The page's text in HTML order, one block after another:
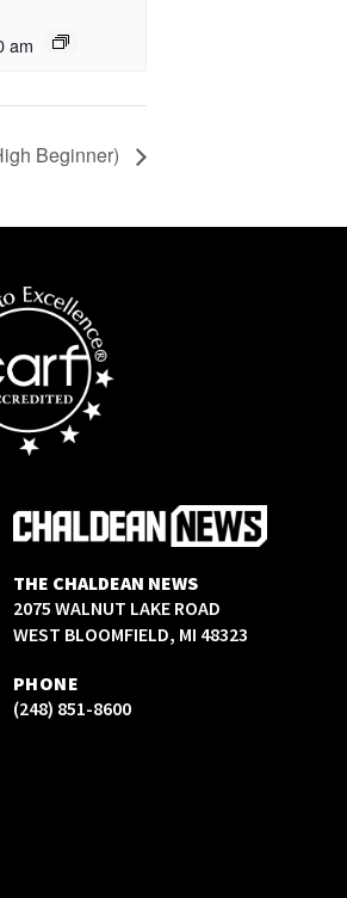
am
Beginner)
THE CHALDEAN NEWS
2075 WALNUT LAKE ROAD
WEST BLOOMFIELD, MI 48323
PHONE
(248) 851-8600